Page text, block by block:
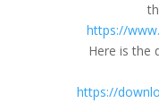
https://
Here is the
https://